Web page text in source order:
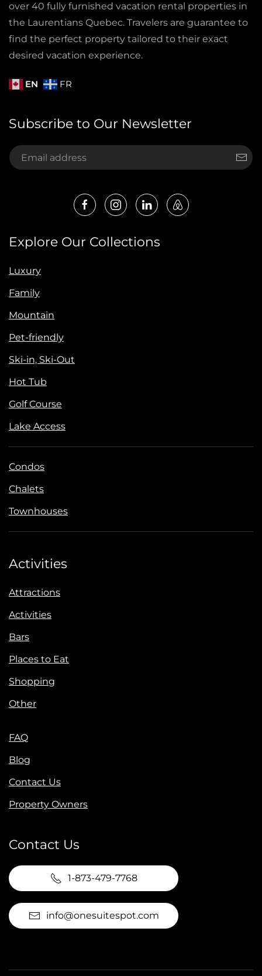
over 40 fully furnished vacation rental properties in
the Laurentians Quebec. Travelers are guarantee to
find the perfect property tailored to their exact
desired vacation experience.
EN FR
Subscribe to Our Newsletter
Explore Our Collections
Luxury
Family
Mountain
Pet-friendly
Ski-in, Ski-Out
Hot Tub
Golf Course
Lake Access
Condos
Chalets
Townhouses
Activities
Attractions
Activities
Bars
Places to Eat
Shopping
Other
FAQ
Blog
Contact Us
Property Owners
Contact Us
1-873-479-7768
info@onesuitespot.com